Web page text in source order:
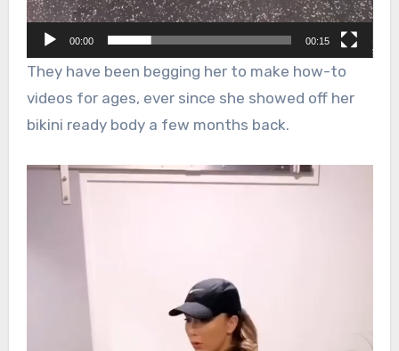
00:00 00:15
They have been begging her to make how-to
videos for ages, ever since she showed off her
bikini ready body a few months back.
Video
Player